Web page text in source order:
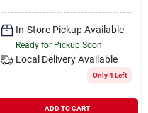
In-Store Pickup Available
Ready for Pickup Soon
Local Delivery Available
Only 4 Left
ADD TO CART